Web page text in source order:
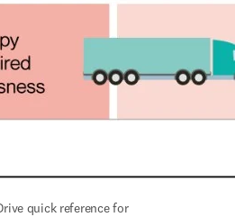
quick reference for